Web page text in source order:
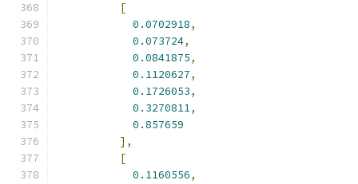
[
0.0702918,
0.073724,
0.0841875,
0.1120627,
0.1726053,
0.3270811,
0.857659
],
[
0.1160556,